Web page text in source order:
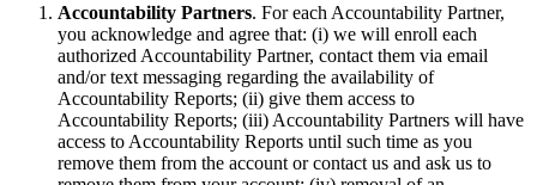
Accountability Partners. For each Accountability Partner,
you acknowledge and agree that: (i) we will enroll each
authorized Accountability Partner, contact them via email
and/or text messaging regarding the availability of
Accountability Reports; (ii) give them access to
Accountability Reports; (iii) Accountability Partners will have
access to Accountability Reports until such time as you
remove them from the account or contact us and ask us to